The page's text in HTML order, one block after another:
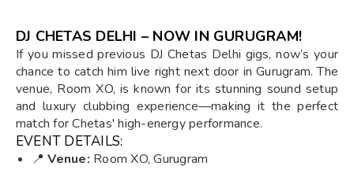
DJ CHETAS DELHI – NOW IN GURUGRAM!
If you missed previous DJ Chetas Delhi gigs, now’s your
chance to catch him live right next door in Gurugram. The
venue, Room XO, is known for its stunning sound setup
and luxury clubbing experience—making it the perfect
match for Chetas' high-energy performance.
EVENT DETAILS:
📍Venue: Room XO, Gurugram